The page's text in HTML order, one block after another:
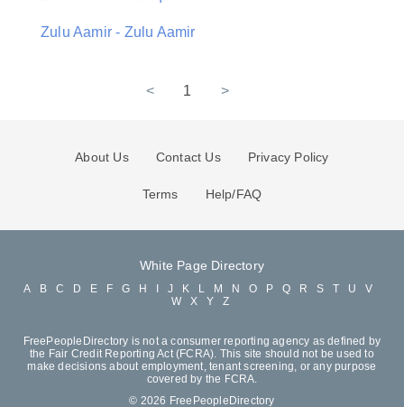
Zulu Aamir - Zulu Aamir
< 1 >
About Us Contact Us Privacy Policy
Terms Help/FAQ
White Page Directory
A B C D E F G H J K L M N O P Q R S T U
V
W
X Y Z
FreePeopleDirectory is not a consumer reporting agency as defined by
the Fair Credit Reporting Act (FCRA). This site should not be used to
make decisions about employment, tenant screening, or any purpose
covered by the FCRA.
© 2026 FreePeopleDirectory